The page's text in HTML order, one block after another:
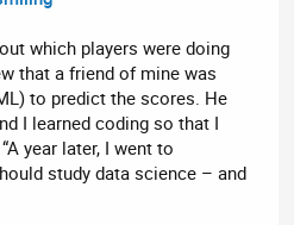
which players were doing
that a friend of mine was
to predict the scores. He
I learned coding so that I
year later, I went to
study data science – and